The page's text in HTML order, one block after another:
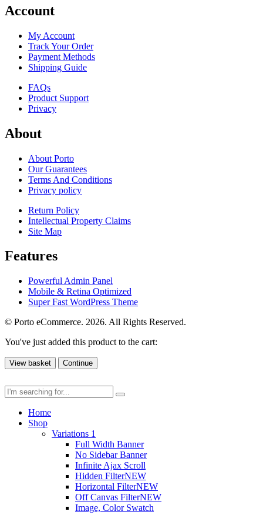
Account
My Account
Track Your Order
Payment Methods
Shipping Guide
FAQs
Product Support
Privacy
About
About Porto
Our Guarantees
Terms And Conditions
Privacy policy
Return Policy
Intellectual Property Claims
Site Map
Features
Powerful Admin Panel
Mobile & Retina Optimized
Super Fast WordPress Theme
© Porto eCommerce. 2026. All Rights Reserved.
You've just added this product to the cart:
View basket Continue
Home
Shop
Variations 1
Full Width Banner
No Sidebar Banner
Infinite Ajax Scroll
Hidden FilterNEW
Horizontal FilterNEW
Off Canvas FilterNEW
Image, Color Swatch